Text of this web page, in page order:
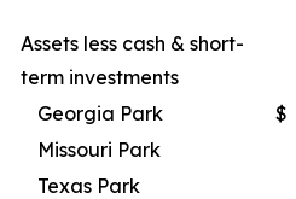
Assets less cash & short-
term investments
Georgia Park
$
Missouri Park
Texas Park